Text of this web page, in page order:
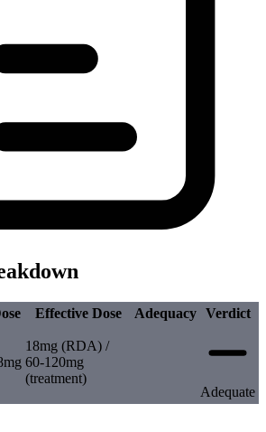
Effective Dose Adequacy Verdict
18mg (RDA) /
60-120mg
(treatment)
Adequate